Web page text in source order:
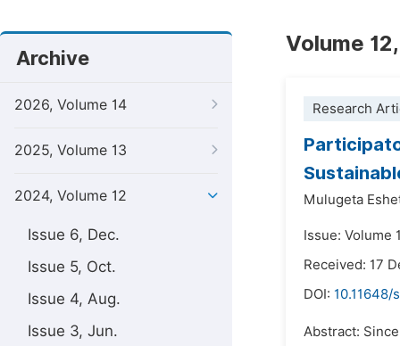
Archive
2026, Volume 14
2025, Volume 13
2024, Volume 12
Issue 6, Dec.
Issue 5, Oct.
Issue 4, Aug.
Issue 3, Jun.
Volume
Research
Mulugeta
Issue: Volume
Received: 17
DOI: 10.11648/
Abstract: